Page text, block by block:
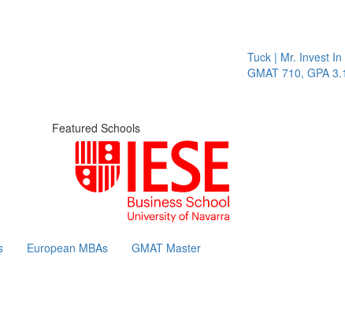
Tuck | Mr. Invest In
GMAT 710, GPA 3.1
Featured Schools
European MBAs GMAT Master